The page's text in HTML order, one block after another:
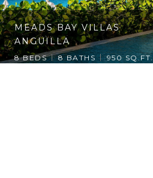
MEADS BAY VILLAS
ANGUILLA
8 BEDS 8 BATHS 950 SQ.FT.